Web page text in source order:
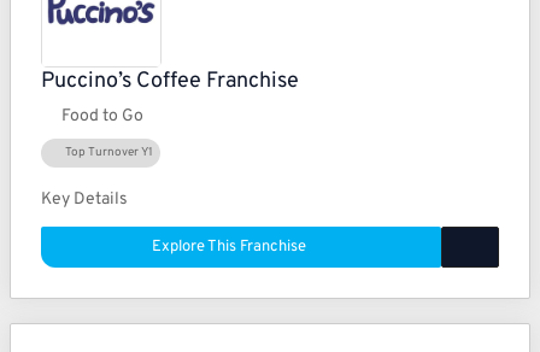
Puccino’s Coffee Franchise
Food to Go
Top Turnover Y1
Key Details
Explore This Franchise